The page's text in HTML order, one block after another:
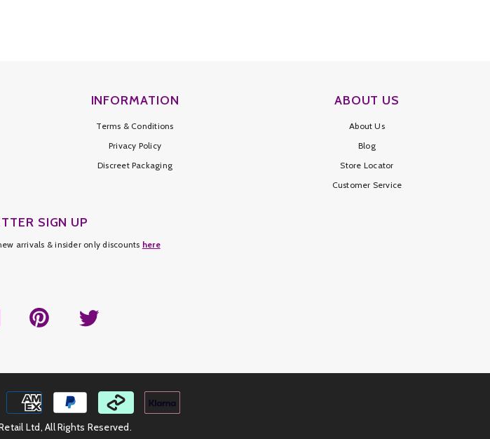
INFORMATION
Terms & Conditions
Privacy Policy
Discreet Packaging
ABOUT US
About Us
Blog
Store Locator
Customer Service
SIGN UP
arrivals & insider only discounts here
Ltd, All Rights Reserved.
Payment
methods